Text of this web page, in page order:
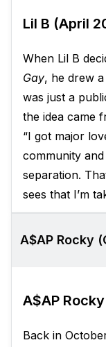
Lil B (April
When Lil B
Gay, he drew
was just a
the idea came
“I got major
community
separation.
sees that I’m
A$AP Rocky
A$AP
Back in